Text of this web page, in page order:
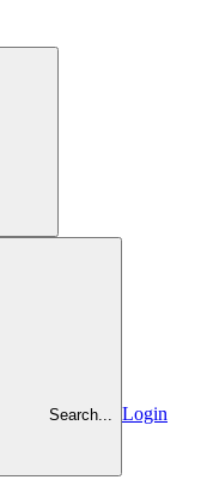
Search...
Login